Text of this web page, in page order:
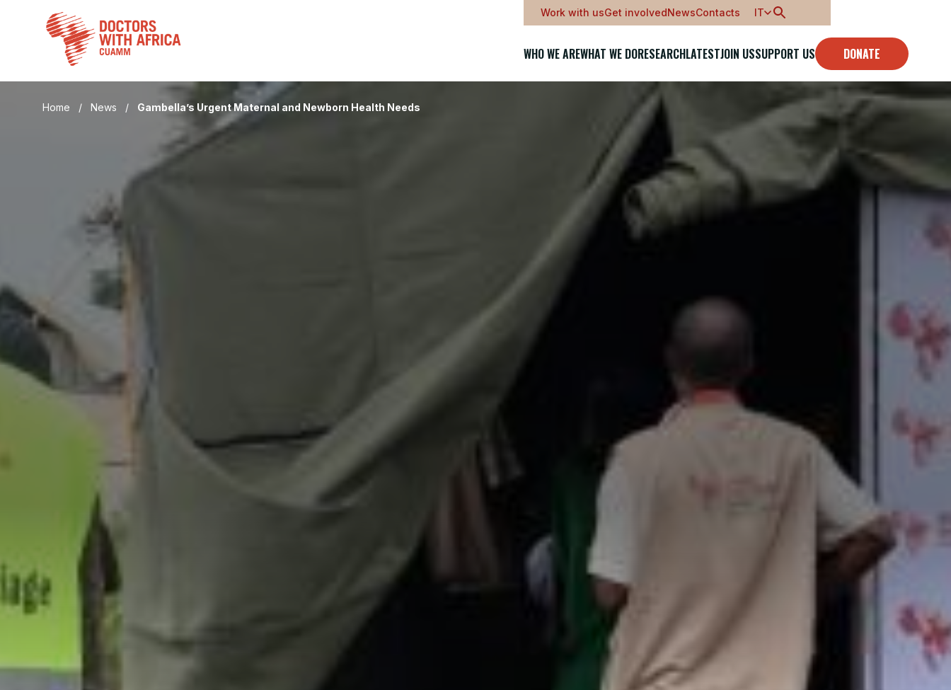
Work with usGet involvedNewsContacts IT
WHO WE AREWHAT WE DORESEARCHLATESTJOIN USSUPPORT US DONATE
Home / News / Gambella’s Urgent Maternal and Newborn Health Needs